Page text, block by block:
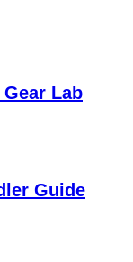
Lab
Guide